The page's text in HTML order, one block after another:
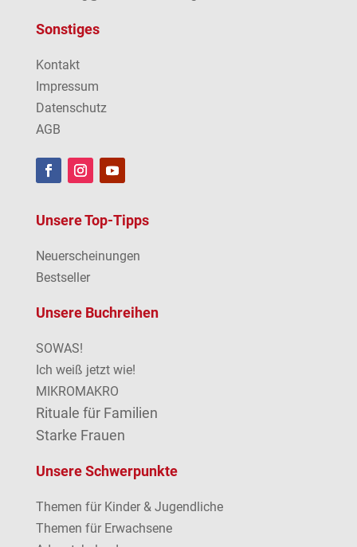
Sonstiges
Kontakt
Impressum
Datenschutz
AGB
Unsere Top-Tipps
Neuerscheinungen
Bestseller
Unsere Buchreihen
SOWAS!
Ich weiß jetzt wie!
MIKROMAKRO
Rituale für Familien
Starke Frauen
Unsere Schwerpunkte
Themen für Kinder & Jugendliche
Themen für Erwachsene